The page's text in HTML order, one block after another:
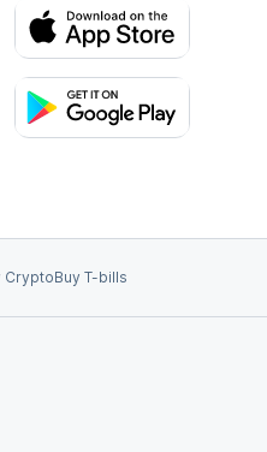
CryptoBuy T-bills